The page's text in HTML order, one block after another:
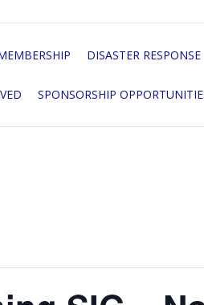
DISASTER RESPONSE
SPONSORSHIP